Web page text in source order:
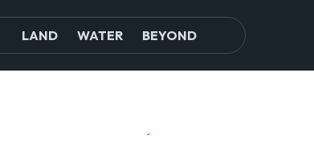
LAND WATER BEYOND